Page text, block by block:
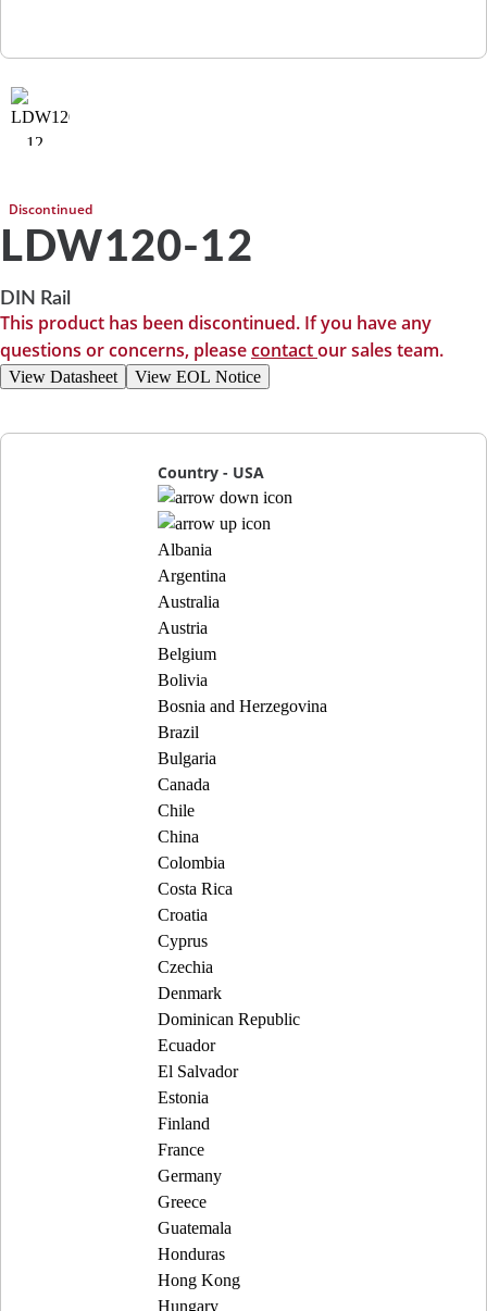
Discontinued
LDW120-12
DIN Rail
This product has been discontinued. If you have any
questions or concerns, pleasecontactour sales team.
View Datasheet View EOL Notice
Country - USA
Albania
Argentina
Australia
Austria
Belgium
Bolivia
Bosnia and Herzegovina
Brazil
Bulgaria
Canada
Chile
China
Colombia
Costa Rica
Croatia
Cyprus
Czechia
Denmark
Dominican Republic
Ecuador
El Salvador
Estonia
Finland
France
Germany
Greece
Guatemala
Honduras
Hong Kong
Hungary